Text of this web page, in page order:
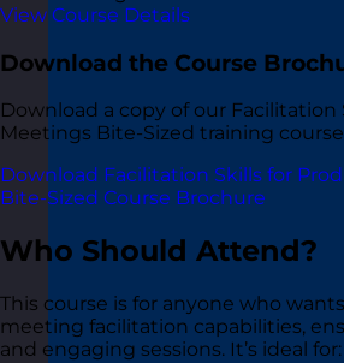
View Course Details
Download the Course
Download a copy of our Facilitation
Meetings Bite-Sized training
Download Facilitation Skills for
Bite-Sized Course Brochure
Who Should Attend?
This course is for anyone who
meeting facilitation capabilities,
and engaging sessions. It’s ideal for: